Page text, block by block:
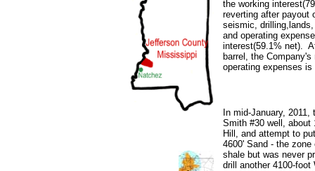
the working
reverting after payout
seismic,
and operating
interest(59.1% net).
barrel, the
operating expenses
In mid-January,
Smith #30 well, about
Hill, and attempt to
4600' Sand - the
shale but was never
drill another 4100-